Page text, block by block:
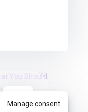
30
Manage consent